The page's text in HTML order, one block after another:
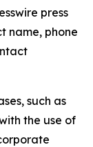
press
name, phone
such as
the use of